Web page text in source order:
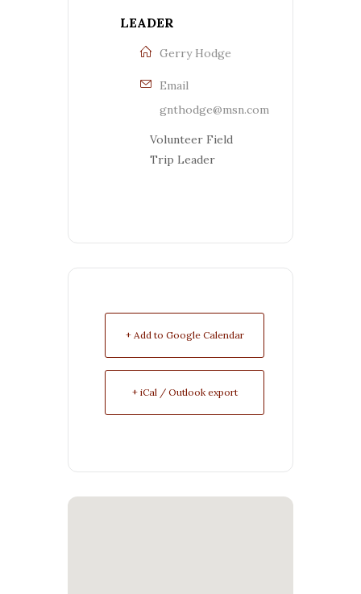
LEADER
Gerry Hodge
Email
gnthodge@msn.com
Volunteer Field
Trip Leader
+ Add to Google Calendar
+ iCal / Outlook export